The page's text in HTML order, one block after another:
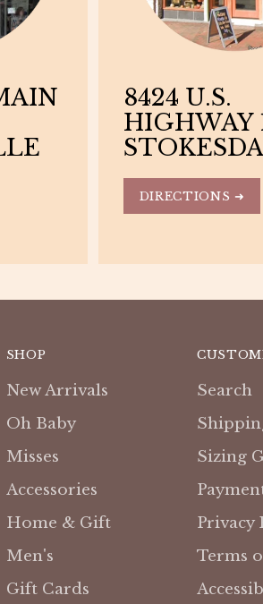
8424 U.S.
HIGHWAY
DIRECTIONS ➜
SHOP
New Arrivals
Oh Baby
Misses
Accessories
Home & Gift
Men's
Gift Cards
Search
Sizing
Privacy
Terms